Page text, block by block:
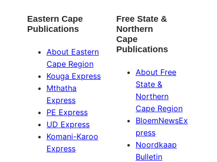
Eastern Cape
Publications
About Eastern
Cape Region
Kouga Express
Mthatha
Express
PE Express
UD Express
Komani-Karoo
Express
Free State &
Northern
Cape
Publications
About Free
State &
Northern
Cape Region
BloemNewsEx
press
Noordkaap
Bulletin